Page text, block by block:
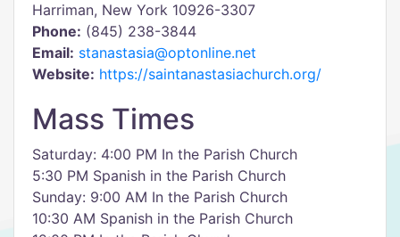
Harriman, New York 10926-3307
Phone: (845) 238-3844
Email: stanastasia@optonline.net
Website: https://saintanastasiachurch.org/
Mass Times
Saturday: 4:00 PM In the Parish Church
5:30 PM Spanish in the Parish Church
Sunday: 9:00 AM In the Parish Church
10:30 AM Spanish in the Parish Church